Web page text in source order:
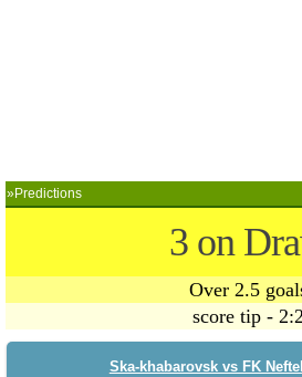
»Predictions
3 on
Over 2.5
score tip - 2:2
Ska-khabarovsk vs FK